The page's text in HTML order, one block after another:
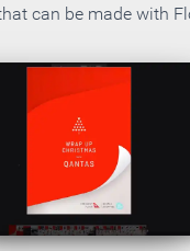
can be made with